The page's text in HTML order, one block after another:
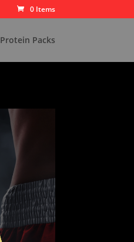
0 Items
Protein Packs